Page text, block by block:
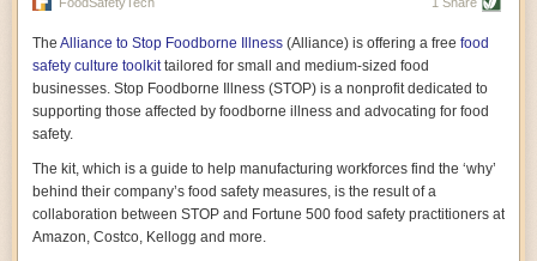
vast resource because of its essential role in the health
part, by telling some of the story from the perspective of
a plot of land on his parents’ Iowa farm. In the patient
and teacherly way, Hamilton persuades his readers that
all citizens must have a voice in shaping land use and
cultivates a gradual sense of ownership throughout the
book that must underlie this notion.
A World Without Soil: The Past, Present, and
Precarious Future of the Earth Beneath Our Feet
By Jo Handelsman
The Alliance to Stop Foodborne Illness (Alliance) is offering a free food
safety culture toolkittailored for small and medium-sized food
businesses. Stop Foodborne Illness (STOP) is a nonprofit dedicated to
supporting those affected by foodborne illness and advocating for food
safety.
The kit, which is a guide to help manufacturing workforces find the ‘why’
behind their company’s food safety measures, is the result of a
collaboration between STOP and Fortune 500 food safety practitioners at
Amazon, Costco, Kellogg and more.